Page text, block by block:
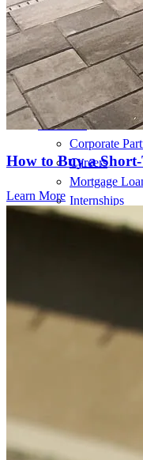
How to Buy a
Learn More
Helpful
Home Value
Mortgage
Mortgage
Pay My
About Us
Corporate
Careers
Mortgage
Internships
Open a Branch
Privacy Statement
Limit The
(Affiliates
Do Not Sell